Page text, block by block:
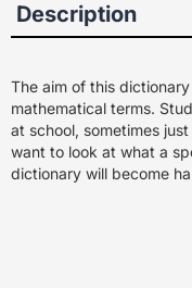
Description
The aim of this
mathematical terms.
at school, sometimes
want to look at what a
dictionary will become